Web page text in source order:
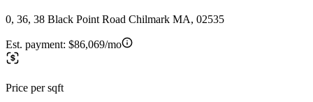
0, 36, 38 Black Point Road Chilmark MA, 02535
Est. payment: $86,069/mo
Price per sqft